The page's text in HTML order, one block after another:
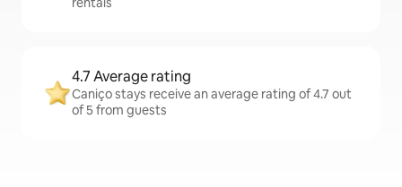
4.7 Average rating
Caniço stays receive an average rating of 4.7 out
of 5 from guests